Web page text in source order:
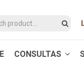
CONSULTAS